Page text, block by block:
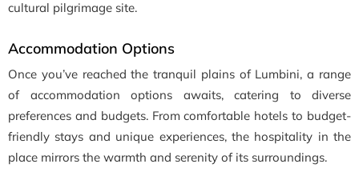
cultural pilgrimage site.
Accommodation Options
Once you’ve reached the tranquil plains of Lumbini, a range
of accommodation options awaits, catering to diverse
preferences and budgets. From comfortable hotels to budget-
friendly stays and unique experiences, the hospitality in the
place mirrors the warmth and serenity of its surroundings.